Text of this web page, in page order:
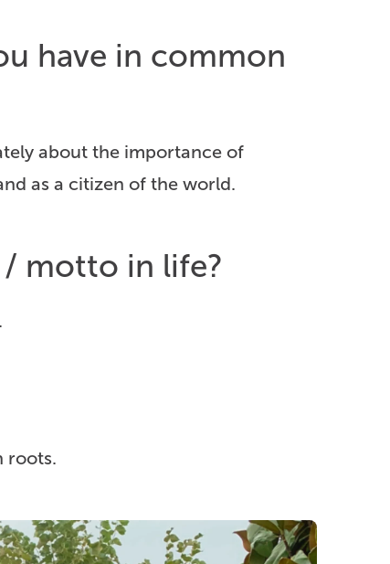
have in common
about the importance of
as a citizen of the world.
motto in life?
roots.